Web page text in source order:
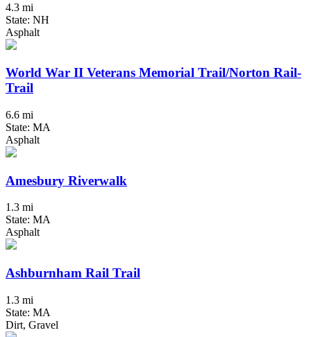
4.3 mi
State: NH
Asphalt
World War II Veterans Memorial Trail/Norton Rail-
Trail
6.6 mi
State: MA
Asphalt
Amesbury Riverwalk
1.3 mi
State: MA
Asphalt
Ashburnham Rail Trail
1.3 mi
State: MA
Dirt, Gravel